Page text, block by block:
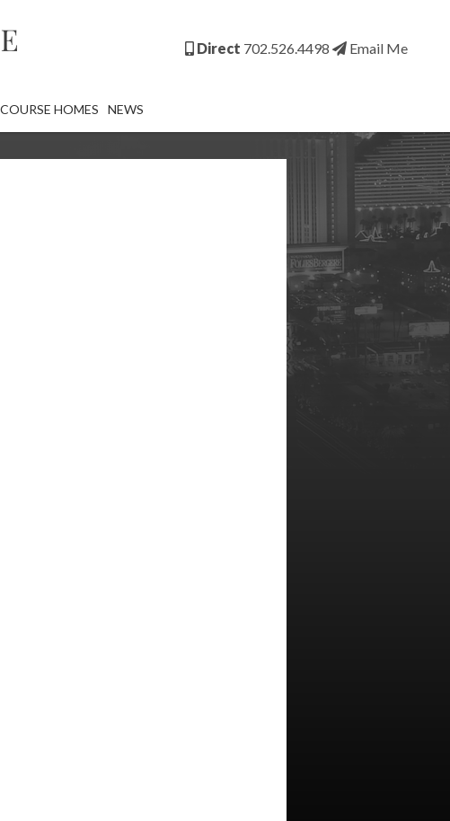
Direct 702.526.4498 Email Me
HOMES NEWS